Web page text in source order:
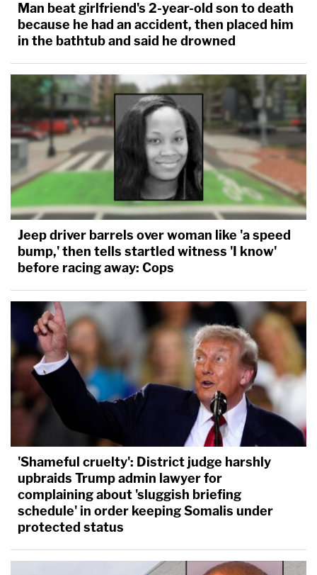
Man beat girlfriend's 2-year-old son to death
because he had an accident, then placed him
in the bathtub and said he drowned
Jeep driver barrels over woman like 'a speed
bump,' then tells startled witness 'I know'
before racing away: Cops
'Shameful cruelty': District judge harshly
upbraids Trump admin lawyer for
complaining about 'sluggish briefing
schedule' in order keeping Somalis under
protected status